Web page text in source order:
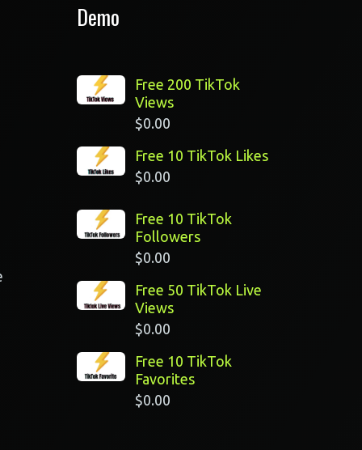
Demo
Free 200 TikTok
Views
$0.00
Free 10 TikTok Likes
$0.00
Free 10 TikTok
Followers
$0.00
Free 50 TikTok Live
Views
$0.00
Free 10 TikTok
Favorites
$0.00